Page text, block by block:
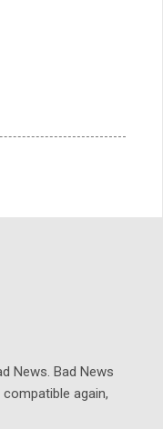
News. Bad News
again,